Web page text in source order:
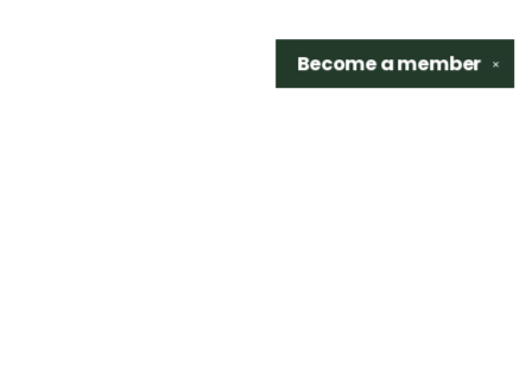
✕
Become amember